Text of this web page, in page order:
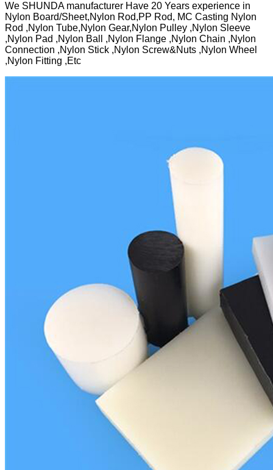
We SHUNDA manufacturer Have 20 Years experience in
Nylon Board/Sheet,Nylon Rod,PP Rod, MC Casting Nylon
Rod ,Nylon Tube,Nylon Gear,Nylon Pulley ,Nylon Sleeve
,Nylon Pad ,Nylon Ball ,Nylon Flange ,Nylon Chain ,Nylon
Connection ,Nylon Stick ,Nylon Screw&Nuts ,Nylon Wheel
,Nylon Fitting ,Etc